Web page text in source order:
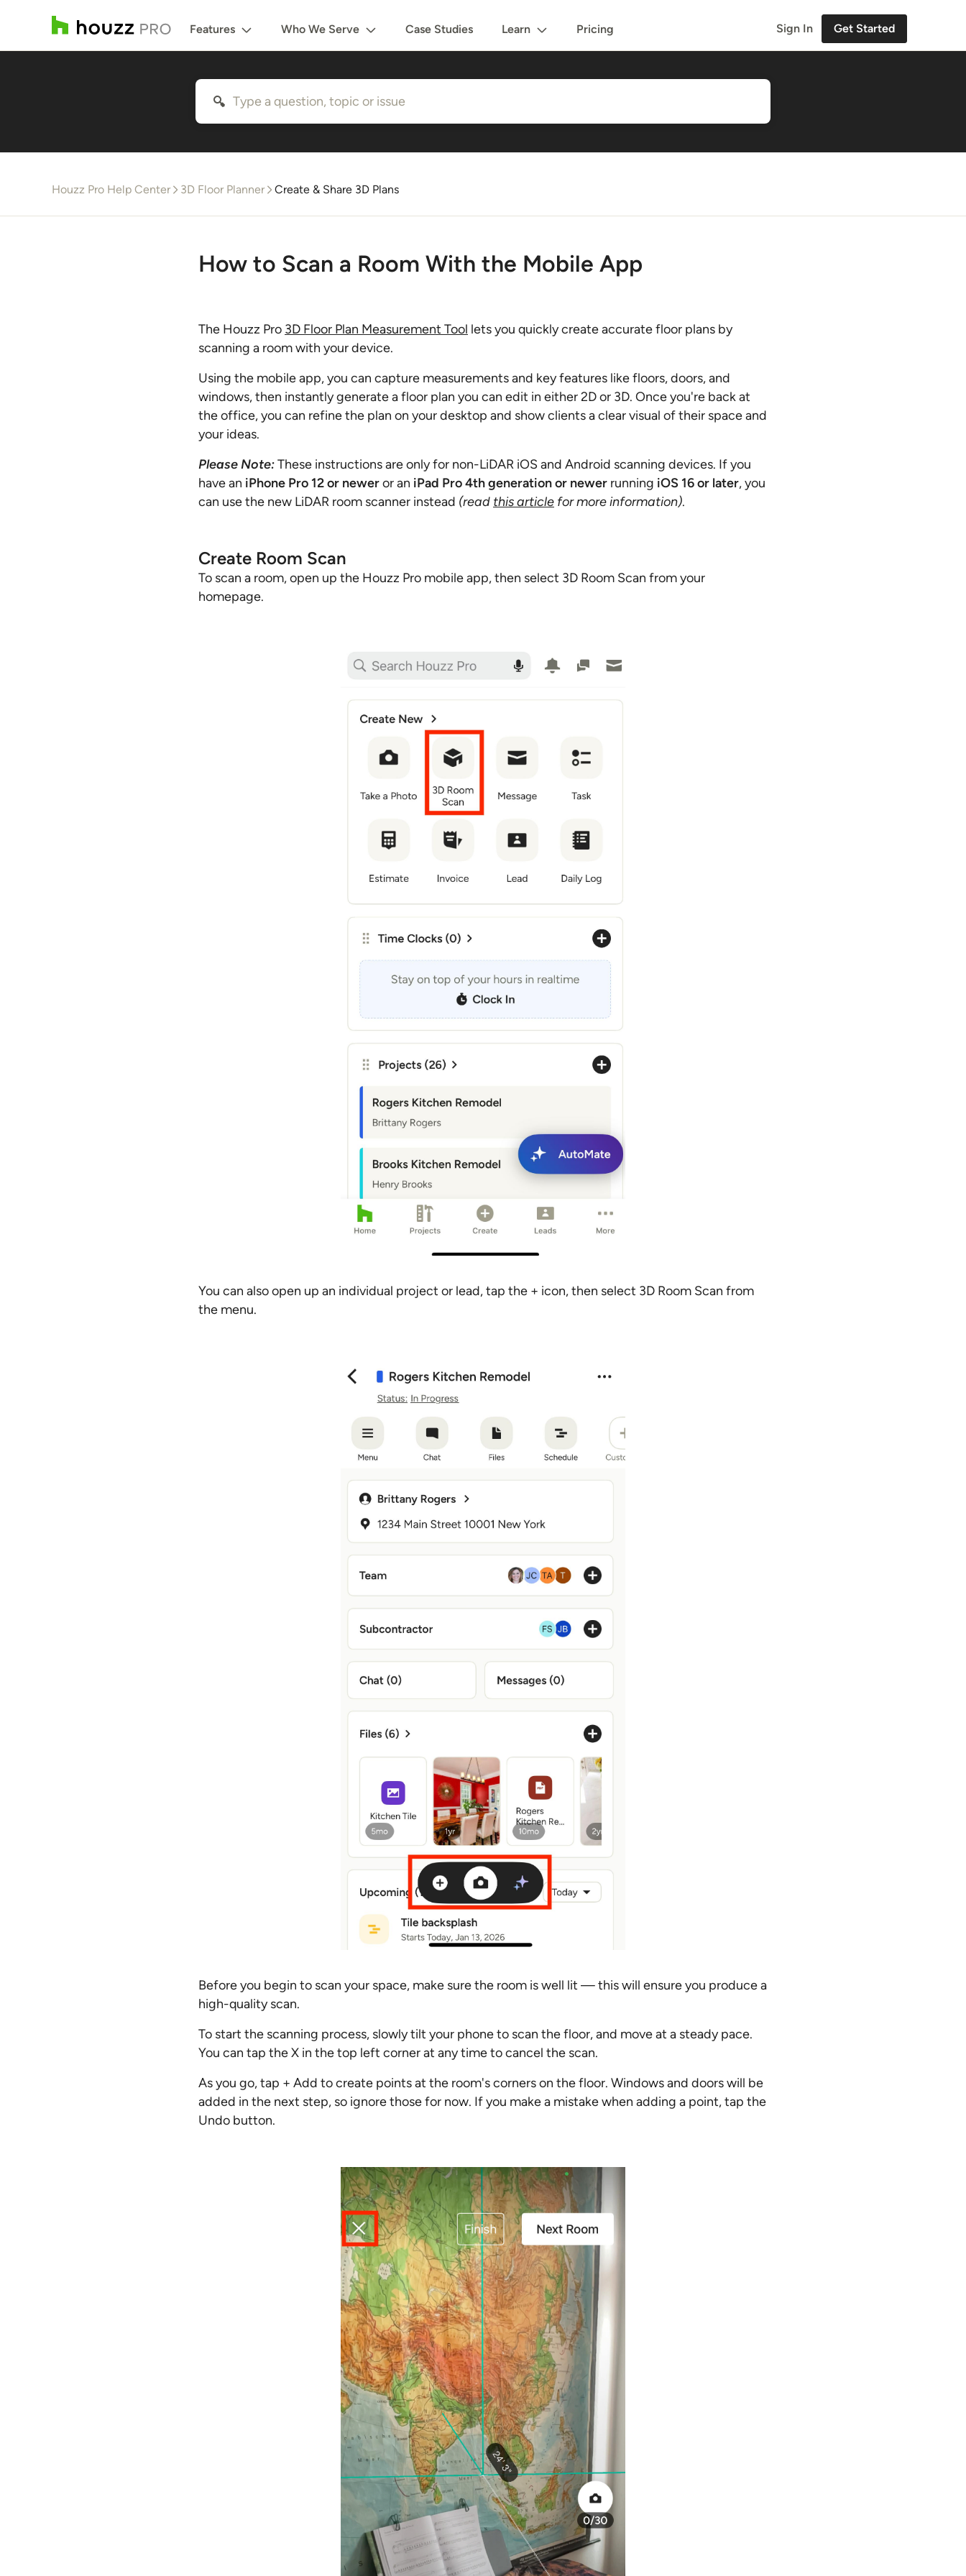
Features Who We Serve Case Studies Learn Pricing Sign In Get Started
Houzz Pro Help Center 3D Floor Planner Create & Share 3D Plans
How to Scan a Room With the Mobile App
The Houzz Pro 3D Floor Plan Measurement Tool lets you quickly create accurate floor plans by
scanning a room with your device.
Using the mobile app, you can capture measurements and key features like floors, doors, and
windows, then instantly generate a floor plan you can edit in either 2D or 3D. Once you're back at
the office, you can refine the plan on your desktop and show clients a clear visual of their space and
your ideas.
Please Note:These instructions are only for non-LiDAR iOS and Android scanning devices. If you
have an iPhone Pro 12 or neweror an iPad Pro 4th generation or newer running iOS 16 or later, you
can use the new LiDAR room scanner instead (read this article for more information).
Create Room Scan
To scan a room, open up the Houzz Pro mobile app, then select 3D Room Scan from your
homepage.
You can also open up an individual project or lead, tap the + icon, then select 3D Room Scan from
the menu.
Before you begin to scan your space, make sure the room is well lit — this will ensure you produce a
high-quality scan.
To start the scanning process, slowly tilt your phone to scan the floor, and move at a steady pace.
You can tap the X in the top left corner at any time to cancel the scan.
As you go, tap + Add to create points at the room's corners on the floor. Windows and doors will be
added in the next step, so ignore those for now. If you make a mistake when adding a point, tap the
Undo button.